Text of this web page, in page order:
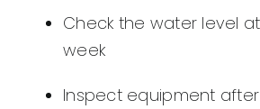
Check the water level
week
Inspect equipment